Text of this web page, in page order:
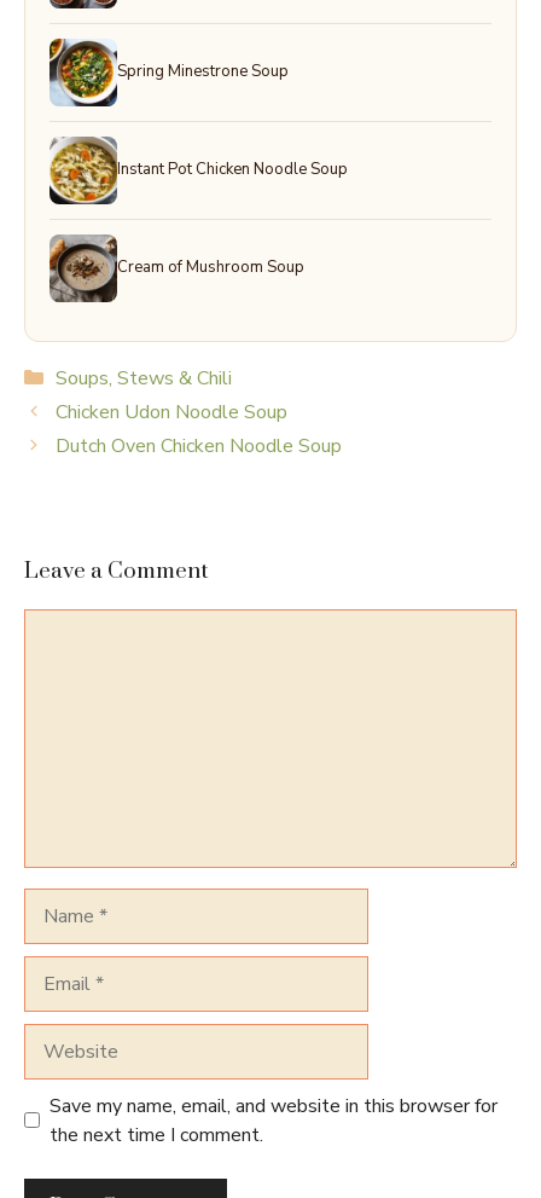
Spring Minestrone Soup
Instant Pot Chicken Noodle Soup
Cream of Mushroom Soup
Categories
Soups, Stews & Chili
Chicken Udon Noodle Soup
Dutch Oven Chicken Noodle Soup
Leave a Comment
Save my name, email, and website in this browser for
the next time I comment.